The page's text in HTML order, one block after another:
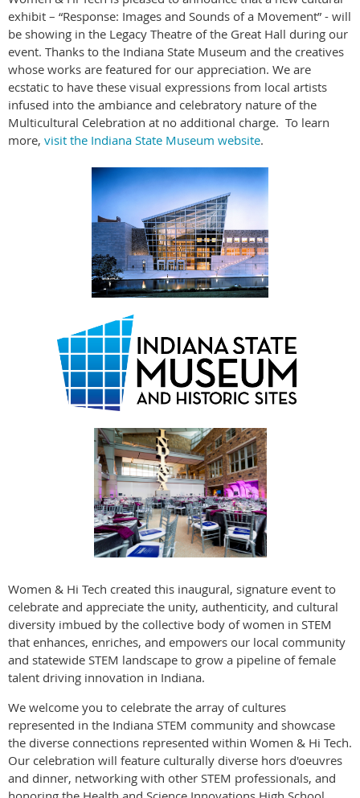
exhibit – “Response: Images and Sounds of a Movement” - will
be showing in the Legacy Theatre of the Great Hall during our
event. Thanks to the Indiana State Museum and the creatives
whose works are featured for our appreciation. We are
ecstatic to have these visual expressions from local artists
infused into the ambiance and celebratory nature of the
Multicultural Celebration at no additional charge. To learn
more, visit the Indiana State Museum website.
Women & Hi Tech created this inaugural, signature event to
celebrate and appreciate the unity, authenticity, and cultural
diversity imbued by the collective body of women in STEM
that enhances, enriches, and empowers our local community
and statewide STEM landscape to grow a pipeline of female
talent driving innovation in Indiana.
We welcome you to celebrate the array of cultures
represented in the Indiana STEM community and showcase
the diverse connections represented within Women & Hi Tech.
Our celebration will feature culturally diverse hors d'oeuvres
and dinner, networking with other STEM professionals, and